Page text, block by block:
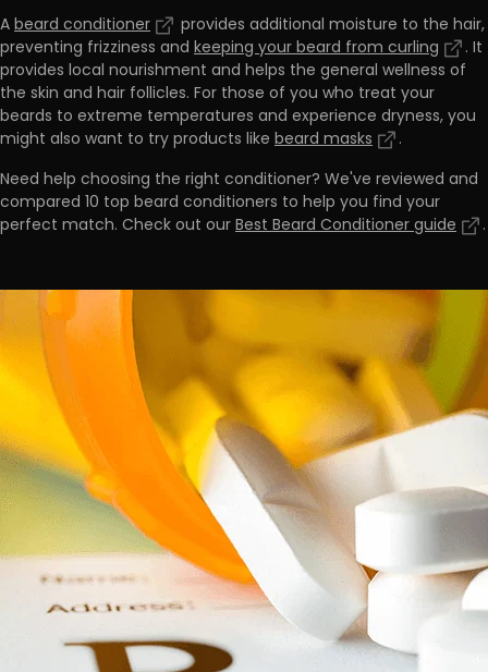
Abeard conditioner
provides additional moisture to the hair,
preventing frizziness and keeping your beard from curling . It
provides local nourishment and helps the general wellness of
the skin and hair follicles. For those of you who treat your
beards to extreme temperatures and experience dryness, you
might also want to try products like beard masks
.
Need help choosing the right conditioner? We've reviewed and
compared 10 top beard conditioners to help you find your
perfect match. Check out ourBest Beard Conditioner guide .